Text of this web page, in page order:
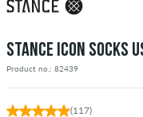
STANCE ICON SOCKS
Product no.: 82439
(117)